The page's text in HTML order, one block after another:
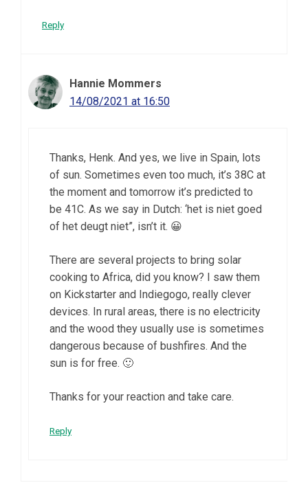
Reply
Hannie Mommers
14/08/2021 at 16:50
Thanks, Henk. And yes, we live in Spain, lots
of sun. Sometimes even too much, it’s 38C at
the moment and tomorrow it’s predicted to
be 41C. As we say in Dutch: ‘het is niet goed
of het deugt niet”, isn’t it. 😀
There are several projects to bring solar
cooking to Africa, did you know? I saw them
on Kickstarter and Indiegogo, really clever
devices. In rural areas, there is no electricity
and the wood they usually use is sometimes
dangerous because of bushfires. And the
sun is for free. 🙂
Thanks for your reaction and take care.
Reply